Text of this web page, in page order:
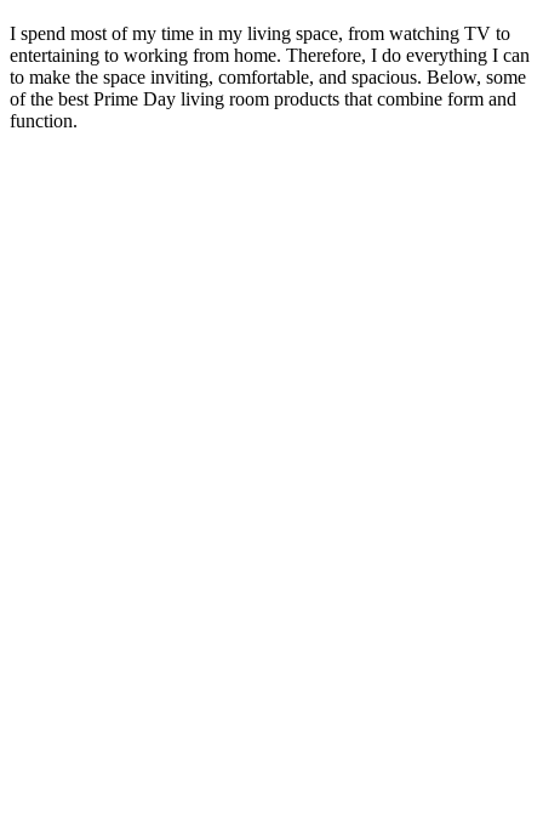
I spend most of my time in my living space, from watching TV to
entertaining to working from home. Therefore, I do everything I can
to make the space inviting, comfortable, and spacious. Below, some
of the best Prime Day living room products that combine form and
function.